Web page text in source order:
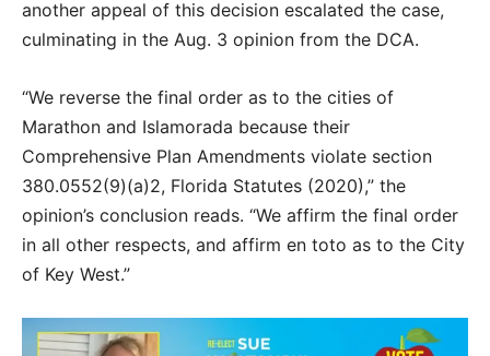
another appeal of this decision escalated the case,
culminating in the Aug. 3 opinion from the DCA.
“We reverse the final order as to the cities of
Marathon and Islamorada because their
Comprehensive Plan Amendments violate section
380.0552(9)(a)2, Florida Statutes (2020),” the
opinion’s conclusion reads. “We affirm the final order
in all other respects, and affirm en toto as to the City
of Key West.”